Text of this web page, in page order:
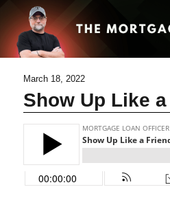
March 18, 2022
Show Up Like